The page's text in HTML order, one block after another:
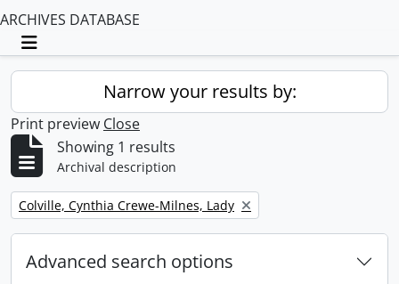
ARCHIVES DATABASE
Toggle navigation
Narrow your results by:
Print preview Close
Showing 1 results
Archival description
Remove filter:
Colville, Cynthia Crewe-Milnes, Lady
Advanced search options